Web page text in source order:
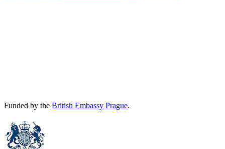
Funded by the British Embassy Prague.